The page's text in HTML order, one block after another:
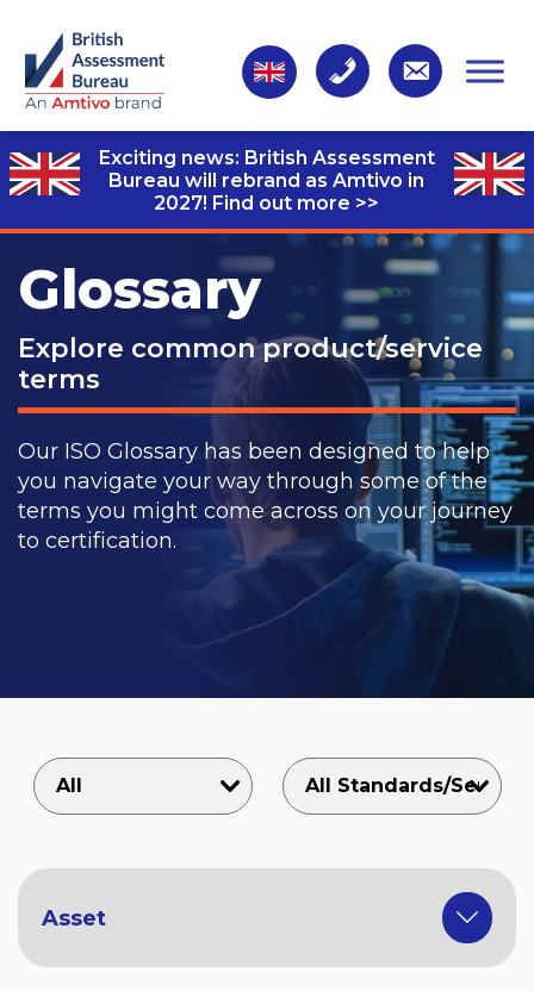
Exciting news: British Assessment
Bureau will rebrand as Amtivo in
2027! Find out more >>
Glossary
Explore common product/service
terms
Our ISO Glossary has been designed to help
you navigate your way through some of the
terms you might come across on your journey
to certification.
Asset